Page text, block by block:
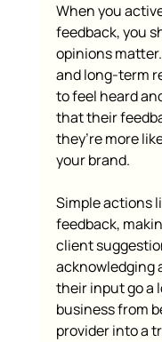
When you
feedback, you
opinions
and long-term
to feel heard
that their
they’re more
your brand.
Simple actions
feedback,
client
acknowledging
their input go a
business from
provider into a